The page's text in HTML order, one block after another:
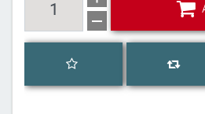
Add to wishlist
Add